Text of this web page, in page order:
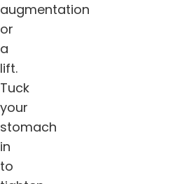
augmentation
or
a
lift.
Tuck
your
stomach
in
to